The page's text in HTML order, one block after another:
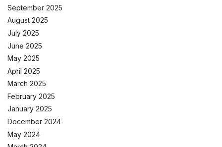
September 2025
August 2025
July 2025
June 2025
May 2025
April 2025
March 2025
February 2025
January 2025
December 2024
May 2024